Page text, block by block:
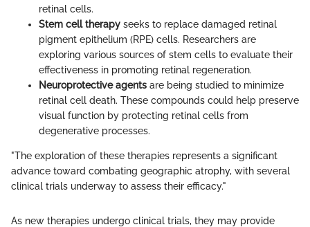
retinal cells.
Stem cell therapy seeks to replace damaged retinal
pigment epithelium (RPE) cells. Researchers are
exploring various sources of stem cells to evaluate their
effectiveness in promoting retinal regeneration.
Neuroprotective agents are being studied to minimize
retinal cell death. These compounds could help preserve
visual function by protecting retinal cells from
degenerative processes.
"The exploration of these therapies represents a significant
advance toward combating geographic atrophy, with several
clinical trials underway to assess their efficacy."
As new therapies undergo clinical trials, they may provide